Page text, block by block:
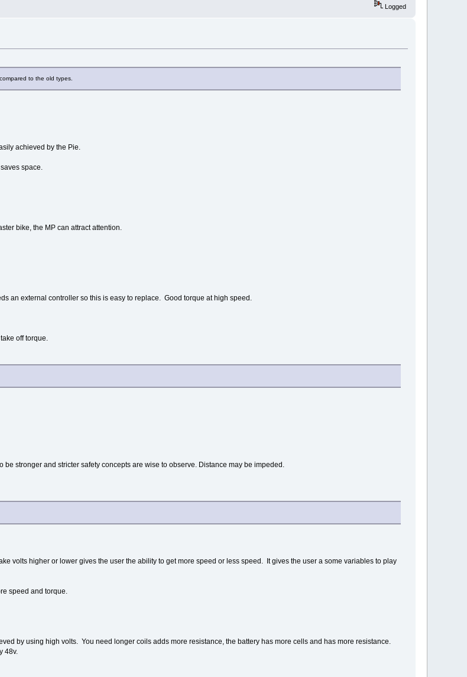
Logged
to the old types.
achieved by the Pie.
space.
bike, the MP can attract attention.
an external controller so this is easy to replace. Good torque at high speed.
off torque.
stronger and stricter safety concepts are wise to observe. Distance may be impeded.
volts higher or lower gives the user the ability to get more speed or less speed. It gives the user a some variables to play
speed and torque.
by using high volts. You need longer coils adds more resistance, the battery has more cells and has more resistance.
48v.